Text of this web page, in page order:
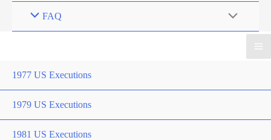
FAQ
1977 US Executions
1979 US Executions
1981 US Executions